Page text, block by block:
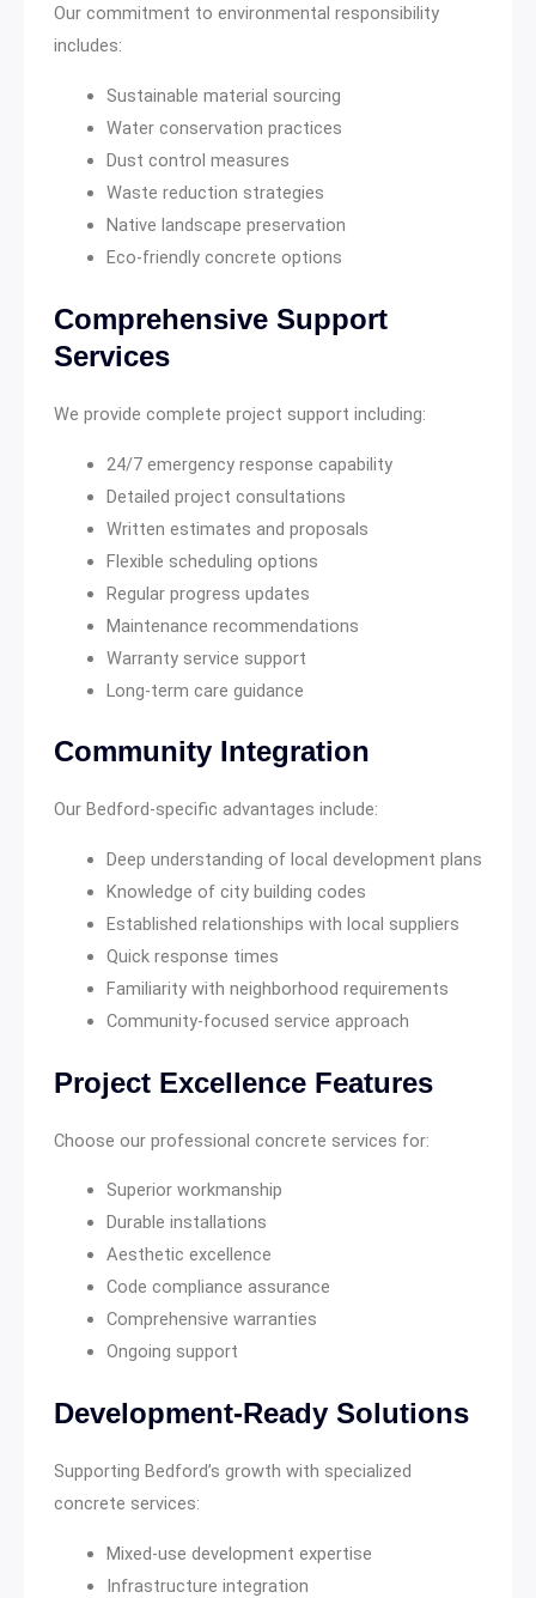
Our commitment to environmental responsibility
includes:
Sustainable material sourcing
Water conservation practices
Dust control measures
Waste reduction strategies
Native landscape preservation
Eco-friendly concrete options
Comprehensive Support
Services
We provide complete project support including:
24/7 emergency response capability
Detailed project consultations
Written estimates and proposals
Flexible scheduling options
Regular progress updates
Maintenance recommendations
Warranty service support
Long-term care guidance
Community Integration
Our Bedford-specific advantages include:
Deep understanding of local development plans
Knowledge of city building codes
Established relationships with local suppliers
Quick response times
Familiarity with neighborhood requirements
Community-focused service approach
Project Excellence Features
Choose our professional concrete services for:
Superior workmanship
Durable installations
Aesthetic excellence
Code compliance assurance
Comprehensive warranties
Ongoing support
Development-Ready Solutions
Supporting Bedford’s growth with specialized
concrete services:
Mixed-use development expertise
Infrastructure integration